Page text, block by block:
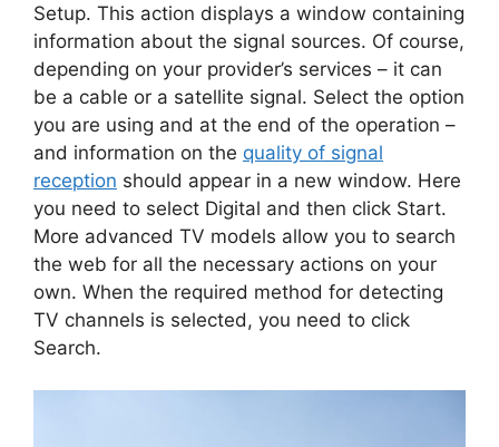
Setup. This action displays a window containing
information about the signal sources. Of course,
depending on your provider’s services – it can
be a cable or a satellite signal. Select the option
you are using and at the end of the operation –
and information on the quality of signal
reception should appear in a new window. Here
you need to select Digital and then click Start.
More advanced TV models allow you to search
the web for all the necessary actions on your
own. When the required method for detecting
TV channels is selected, you need to click
Search.